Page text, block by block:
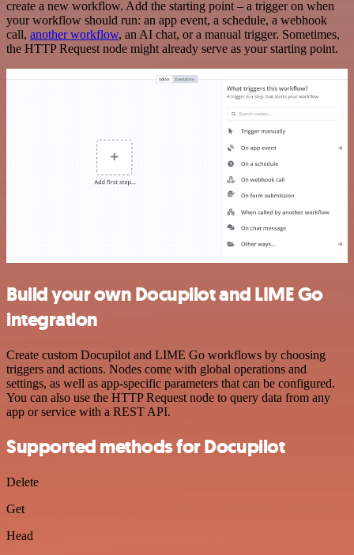
create a new workflow. Add the starting point – a trigger on when
your workflow should run: an app event, a schedule, a webhook
call, another workflow, an AI chat, or a manual trigger. Sometimes,
the HTTP Request node might already serve as your starting point.
Build your own Docupilot and LIME Go
integration
Create custom Docupilot and LIME Go workflows by choosing
triggers and actions. Nodes come with global operations and
settings, as well as app-specific parameters that can be configured.
You can also use the HTTP Request node to query data from any
app or service with a REST API.
Supported methods for Docupilot
Delete
Get
Head